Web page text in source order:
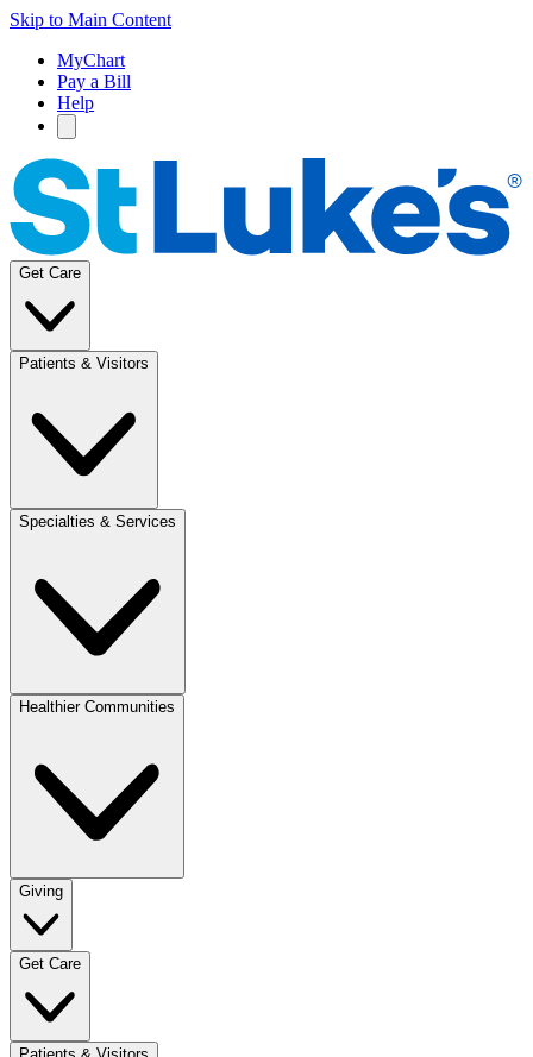
Skip to Main Content
MyChart
Pay a Bill
Help
Get Care
Patients & Visitors
Specialties & Services
Healthier Communities
Giving
Get Care
Patients & Visitors